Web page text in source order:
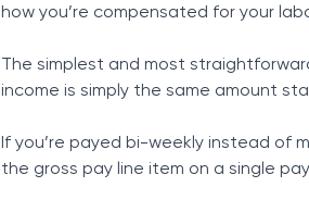
how you’re compensated for your
The simplest and most
income is simply the same amount
If you’re payed bi-weekly instead of
the gross pay line item on a single